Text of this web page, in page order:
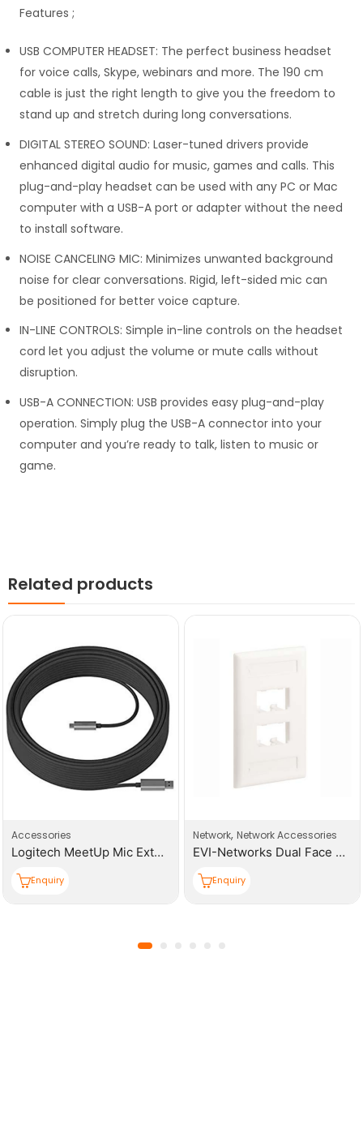
Features ;
USB COMPUTER HEADSET: The perfect business headset
for voice calls, Skype, webinars and more. The 190 cm
cable is just the right length to give you the freedom to
stand up and stretch during long conversations.
DIGITAL STEREO SOUND: Laser-tuned drivers provide
enhanced digital audio for music, games and calls. This
plug-and-play headset can be used with any PC or Mac
computer with a USB-A port or adapter without the need
to install software.
NOISE CANCELING MIC: Minimizes unwanted background
noise for clear conversations. Rigid, left-sided mic can
be positioned for better voice capture.
IN-LINE CONTROLS: Simple in-line controls on the headset
cord let you adjust the volume or mute calls without
disruption.
USB-A CONNECTION: USB provides easy plug-and-play
operation. Simply plug the USB-A connector into your
computer and you’re ready to talk, listen to music or
game.
Related products
Accessories
Logitech MeetUp Mic Extension Cable Graphite – N/A – N/A – WW – Meetup 10M Mic Cable
Enquiry
Network, Network Accessories
EVI-Networks Dual Face Plates
Enquiry